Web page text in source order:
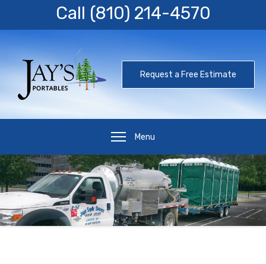
Call (810) 214-4570
Request a Free Estimate
Menu